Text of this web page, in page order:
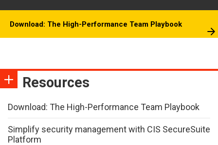
Download: The High-Performance Team Playbook
Resources
Download: The High-Performance Team Playbook
Simplify security management with CIS SecureSuite
Platform